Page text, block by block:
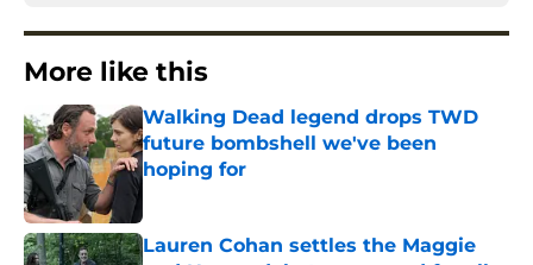
More like this
Walking Dead legend drops TWD
future bombshell we've been
hoping for
Lauren Cohan settles the Maggie